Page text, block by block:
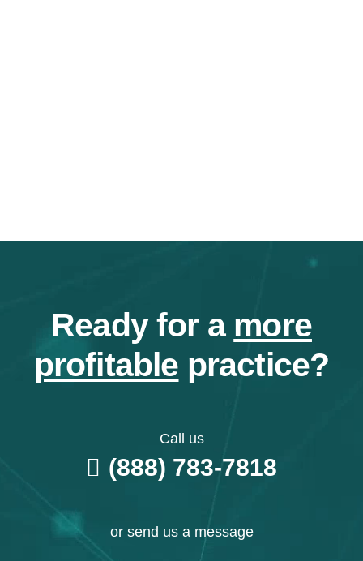
Ready for a more
profitable practice?
Call us
(888) 783-7818
or send us a message